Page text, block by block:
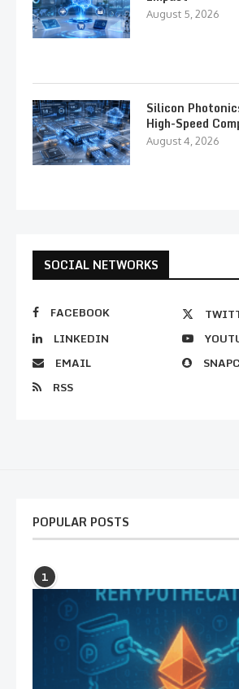
August 5, 2026
Silicon
High-Speed
August 4, 2026
SOCIAL NETWORKS
FACEBOOK
LINKEDIN
EMAIL
RSS
POPULAR POSTS
1